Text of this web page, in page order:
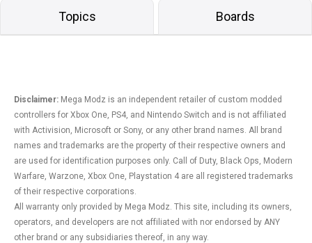
Topics Boards
Disclaimer: Mega Modz is an independent retailer of custom modded
controllers for Xbox One, PS4, and Nintendo Switch and is not affiliated
with Activision, Microsoft or Sony, or any other brand names. All brand
names and trademarks are the property of their respective owners and
are used for identification purposes only. Call of Duty, Black Ops, Modern
Warfare, Warzone, Xbox One, Playstation 4 are all registered trademarks
of their respective corporations.
All warranty only provided by Mega Modz. This site, including its owners,
operators, and developers are not affiliated with nor endorsed by ANY
other brand or any subsidiaries thereof, in any way.